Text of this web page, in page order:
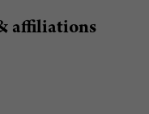
affiliations